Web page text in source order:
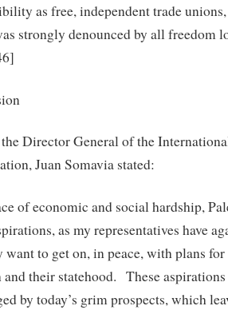
as free, independent trade
strongly denounced by all freedom
Director General of the
Juan Somavia stated:
of economic and social hardship,
as my representatives have
to get on, in peace, with plans
their statehood. These
by today’s grim prospects, which